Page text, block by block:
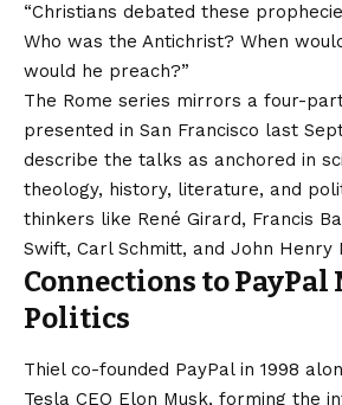
“Christians debated these
Who was the Antichrist? When
would he preach?”
The Rome series mirrors a four-
presented in San Francisco last
describe the talks as anchored in
theology, history, literature, and
thinkers like René Girard, Francis
Swift, Carl Schmitt, and John Henry
Connections to PayPal
Politics
Thiel co-founded PayPal in 1998
Tesla CEO Elon Musk, forming the